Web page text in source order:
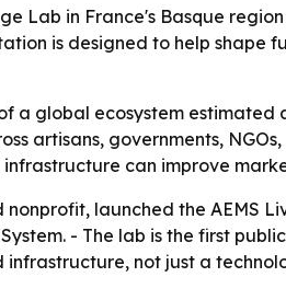
Lab in France's Basque
is designed to help shape
global ecosystem estimated
artisans, governments,
can improve
launched the AEMS
- The lab is the first
infrastructure, not just a